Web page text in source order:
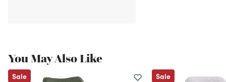
You May Also Like
Sale Sale